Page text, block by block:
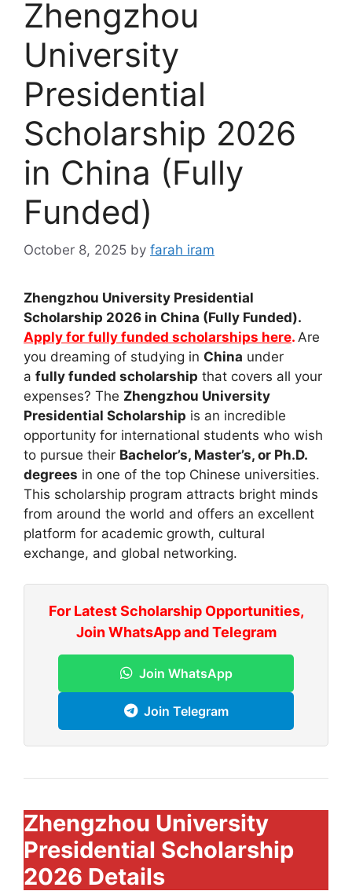
Zhengzhou
University
Presidential
Scholarship 2026
in China (Fully
Funded)
October 8, 2025 by farah iram
Zhengzhou University Presidential
Scholarship 2026 in China (Fully Funded).
Apply for fully funded scholarships here. Are
you dreaming of studying in China under
a fully funded scholarship that covers all your
expenses? The Zhengzhou University
Presidential Scholarship is an incredible
opportunity for international students who wish
to pursue their Bachelor’s, Master’s, or Ph.D.
degrees in one of the top Chinese universities.
This scholarship program attracts bright minds
from around the world and offers an excellent
platform for academic growth, cultural
exchange, and global networking.
For Latest Scholarship Opportunities,
Join WhatsApp and Telegram
Join WhatsApp
Join Telegram
Zhengzhou University
Presidential Scholarship
2026 Details